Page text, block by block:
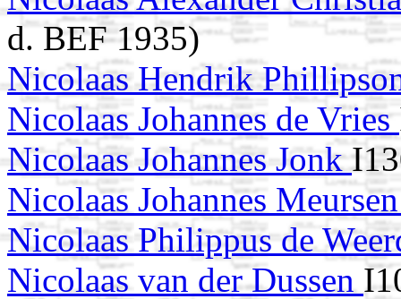
d. BEF 1935)
Nicolaas Hendrik
Nicolaas Johannes de Vries
Nicolaas Johannes Jonk
Nicolaas Johannes
Nicolaas Philippus de
Nicolaas van der Dussen